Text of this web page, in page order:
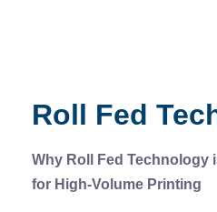
Roll Fed
Why Roll Fed Technology
for High-Volume Printing